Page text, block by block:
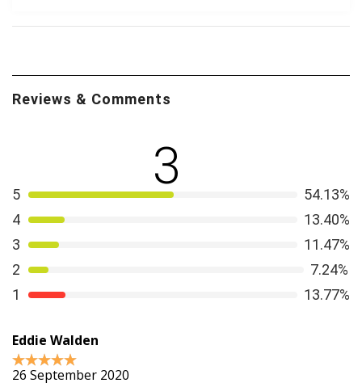
UC Berkeley has some tips to help you getmore right
Reviews & Comments
3
5
54.13%
4
13.40%
3
11.47%
2
7.24%
1
13.77%
Eddie Walden
26 September 2020